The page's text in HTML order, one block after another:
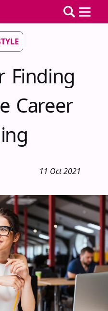
Finding
Career
11 Oct 2021